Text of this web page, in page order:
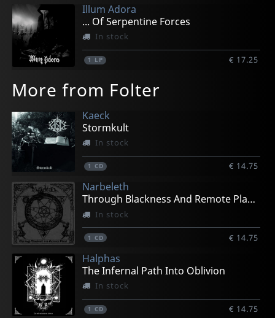
Illum Adora
... Of Serpentine Forces
In stock
1 LP € 17.25
More from Folter
Kaeck
Stormkult
In stock
1 CD € 14.75
Narbeleth
Through Blackness And Remote Places
In stock
1 CD € 14.75
Halphas
The Infernal Path Into Oblivion
In stock
1 CD € 14.75